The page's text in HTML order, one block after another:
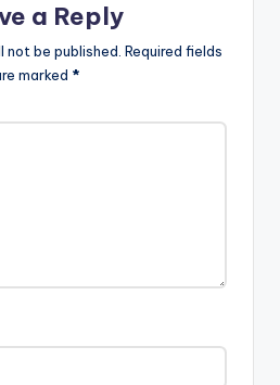
a Reply
not be published. Required fields
marked *